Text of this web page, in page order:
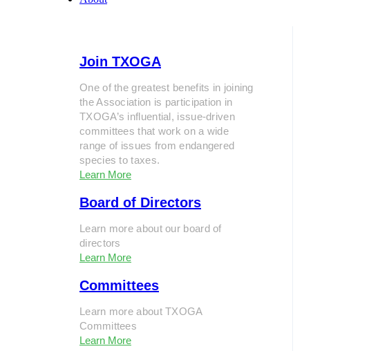
Join TXOGA
One of the greatest benefits in joining
the Association is participation in
TXOGA’s influential, issue-driven
committees that work on a wide
range of issues from endangered
species to taxes.
Learn More
Board of Directors
Learn more about our board of
directors
Learn More
Committees
Learn more about TXOGA
Committees
Learn More